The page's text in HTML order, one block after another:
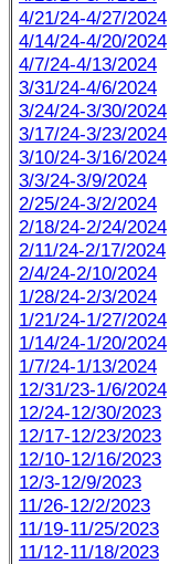
4/21/24-4/27/2024
4/14/24-4/20/2024
4/7/24-4/13/2024
3/31/24-4/6/2024
3/24/24-3/30/2024
3/17/24-3/23/2024
3/10/24-3/16/2024
3/3/24-3/9/2024
2/25/24-3/2/2024
2/18/24-2/24/2024
2/11/24-2/17/2024
2/4/24-2/10/2024
1/28/24-2/3/2024
1/21/24-1/27/2024
1/14/24-1/20/2024
1/7/24-1/13/2024
12/31/23-1/6/2024
12/24-12/30/2023
12/17-12/23/2023
12/10-12/16/2023
12/3-12/9/2023
11/26-12/2/2023
11/19-11/25/2023
11/12-11/18/2023